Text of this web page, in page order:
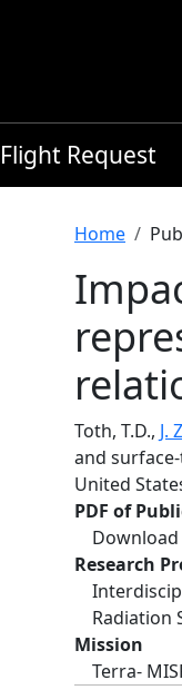
Flight Request
Home
Toth, T.D., J.
and
United
PDF of
Research
Radiation
Mission
Terra-